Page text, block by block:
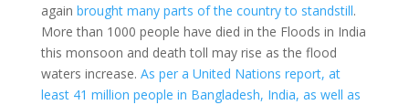
again brought many parts of the country to standstill.
More than 1000 people have died in the Floods in India
this monsoon and death toll may rise as the flood
waters increase. As per a United Nations report, at
least 41 million people in Bangladesh, India, as well as